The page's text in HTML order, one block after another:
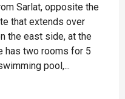
Sarlat, opposite the
that extends over
the east side, at the
has two rooms for 5
pool,...